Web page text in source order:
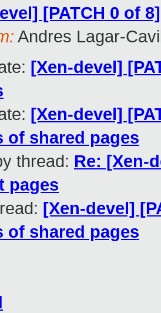
[PATCH 0 of
Andres Lagar-
[Xen-devel]
[Xen-devel]
of shared pages
thread: Re: [Xen-
pages
[Xen-devel]
of shared pages